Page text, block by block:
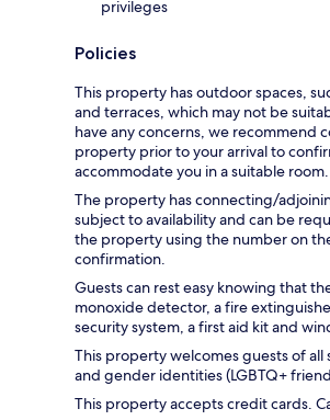
privileges
Policies
This property has outdoor spaces,
and terraces, which may not be
have any concerns, we recommend
property prior to your arrival to
accommodate you in a suitable room.
The property has connecting/
subject to availability and can be
the property using the number on
confirmation.
Guests can rest easy knowing that
monoxide detector, a fire
security system, a first aid kit and
This property welcomes guests of all
and gender identities (LGBTQ+
This property accepts credit cards.